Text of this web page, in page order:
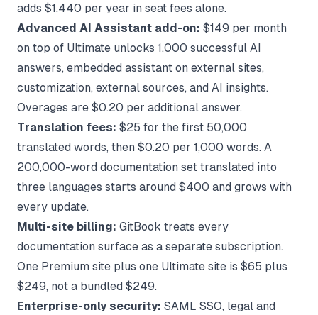
adds $1,440 per year in seat fees alone.
Advanced AI Assistant add-on: $149 per month
on top of Ultimate unlocks 1,000 successful AI
answers, embedded assistant on external sites,
customization, external sources, and AI insights.
Overages are $0.20 per additional answer.
Translation fees: $25 for the first 50,000
translated words, then $0.20 per 1,000 words. A
200,000-word documentation set translated into
three languages starts around $400 and grows with
every update.
Multi-site billing: GitBook treats every
documentation surface as a separate subscription.
One Premium site plus one Ultimate site is $65 plus
$249, not a bundled $249.
Enterprise-only security: SAML SSO, legal and